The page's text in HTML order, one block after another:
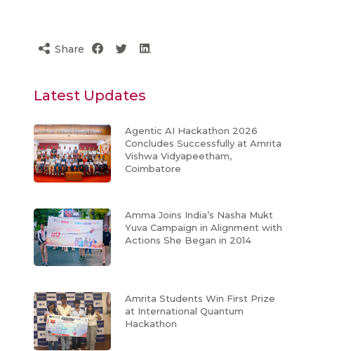
Share
Latest Updates
Agentic AI Hackathon 2026
Concludes Successfully at Amrita
Vishwa Vidyapeetham,
Coimbatore
Amma Joins India’s Nasha Mukt
Yuva Campaign in Alignment with
Actions She Began in 2014
Amrita Students Win First Prize
at International Quantum
Hackathon